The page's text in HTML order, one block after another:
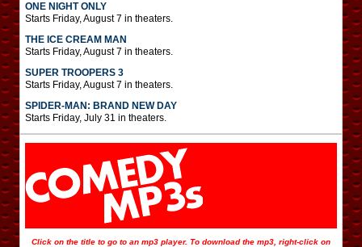
ONE NIGHT ONLY
Starts Friday, August 7 in theaters.
THE ICE CREAM MAN
Starts Friday, August 7 in theaters.
SUPER TROOPERS 3
Starts Friday, August 7 in theaters.
SPIDER-MAN: BRAND NEW DAY
Starts Friday, July 31 in theaters.
Click on the title to go to an mp3 player. To download the mp3, right-click on